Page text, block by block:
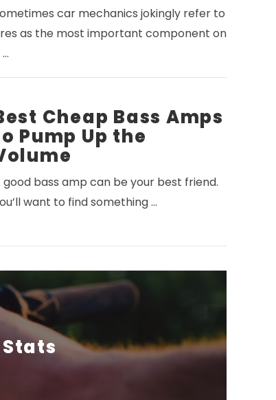
car mechanics jokingly refer to
as the most important component on
Cheap Bass Amps
Pump Up the
good bass amp can be your best friend.
want to find something …